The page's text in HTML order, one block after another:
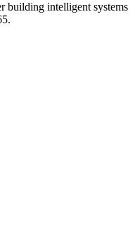
building intelligent systems